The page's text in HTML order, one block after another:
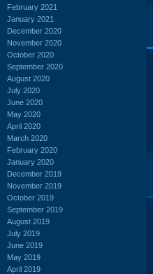
February 2021
January 2021
December 2020
November 2020
October 2020
September 2020
August 2020
July 2020
June 2020
May 2020
April 2020
March 2020
February 2020
January 2020
December 2019
November 2019
October 2019
September 2019
August 2019
July 2019
June 2019
May 2019
April 2019